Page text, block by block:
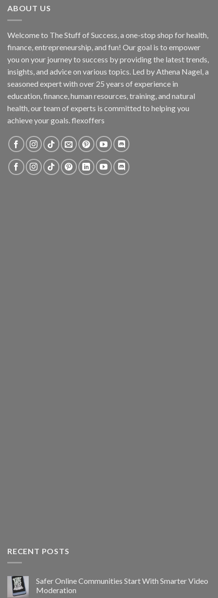
ABOUT US
Welcome to The Stuff of Success, a one-stop shop for health,
finance, entrepreneurship, and fun! Our goal is to empower
you on your journey to success by providing the latest trends,
insights, and advice on various topics. Led by Athena Nagel, a
seasoned expert with over 25 years of experience in
education, finance, human resources, training, and natural
health, our team of experts is committed to helping you
achieve your goals. flexoffers
RECENT POSTS
Safer Online Communities Start With Smarter Video
Moderation